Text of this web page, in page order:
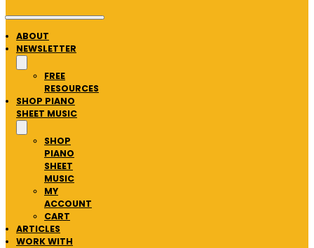
ABOUT
NEWSLETTER
FREE
RESOURCES
SHOP PIANO
SHEET MUSIC
SHOP
PIANO
SHEET
MUSIC
MY
ACCOUNT
CART
ARTICLES
WORK WITH